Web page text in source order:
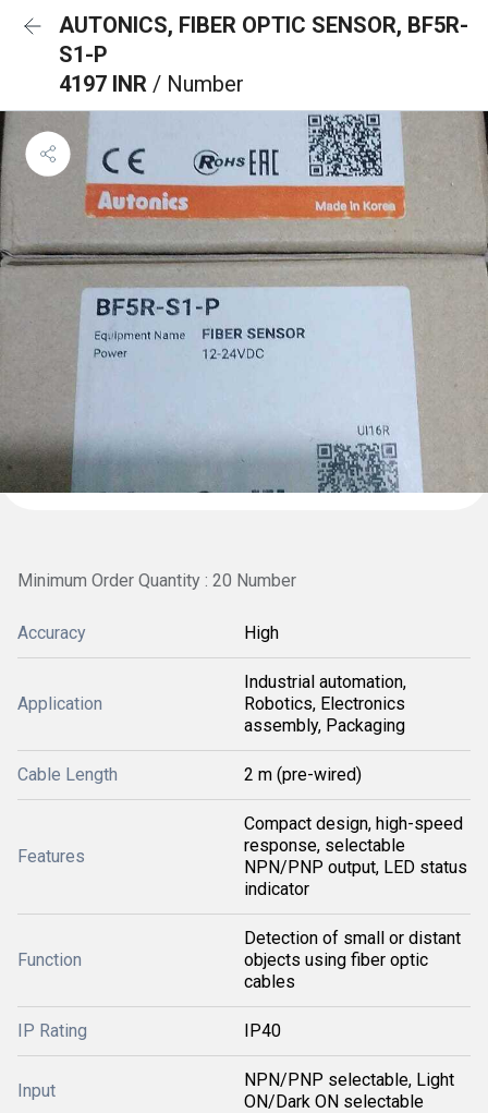
AUTONICS, FIBER OPTIC SENSOR, BF5R-
S1-P
4197 INR / Number
Minimum Order Quantity : 20 Number
Accuracy High
Application
Industrial automation,
Robotics, Electronics
assembly, Packaging
Cable Length 2 m (pre-wired)
Features
Compact design, high-speed
response, selectable
NPN/PNP output, LED status
indicator
Function
Detection of small or distant
objects using fiber optic
cables
IP Rating IP40
Input
NPN/PNP selectable, Light
ON/Dark ON selectable